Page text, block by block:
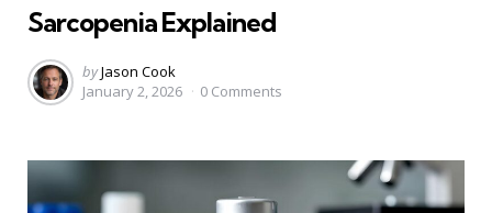
Sarcopenia Explained
Posted
by
byJason Cook
January 2, 2026
0 Comments